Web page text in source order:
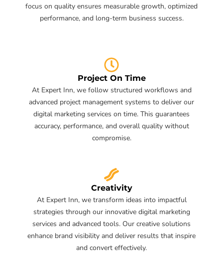
focus on quality ensures measurable growth, optimized
performance, and long-term business success.
Project On Time
At Expert Inn, we follow structured workflows and
advanced project management systems to deliver our
digital marketing services on time. This guarantees
accuracy, performance, and overall quality without
compromise.
Creativity
At Expert Inn, we transform ideas into impactful
strategies through our innovative digital marketing
services and advanced tools. Our creative solutions
enhance brand visibility and deliver results that inspire
and convert effectively.